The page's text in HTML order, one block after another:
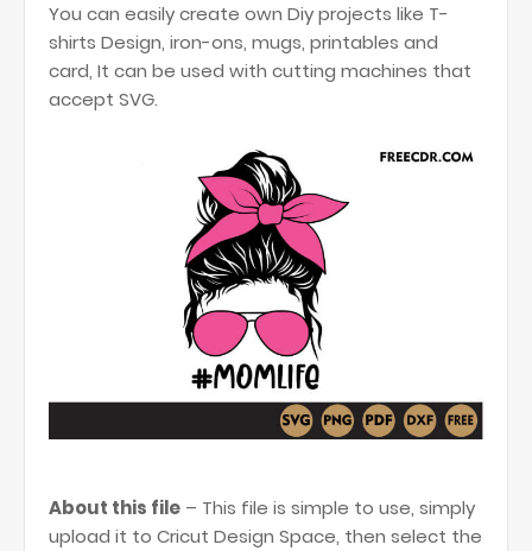
You can easily create own Diy projects like T-
shirts Design, iron-ons, mugs, printables and
card, It can be used with cutting machines that
accept SVG.
About this file – This file is simple to use, simply
upload it to Cricut Design Space, then select the